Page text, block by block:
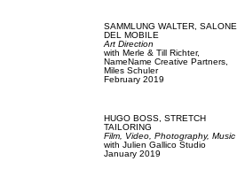
SAMMLUNG WALTER, SALONE
DEL MOBILE
Art Direction
with Merle & Till Richter,
NameName Creative Partners,
Miles Schuler
February 2019
HUGO BOSS, STRETCH
TAILORING
Film, Video, Photography, Music
with Julien Gallico Studio
January 2019